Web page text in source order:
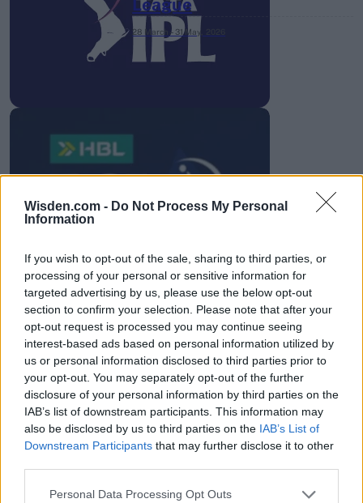
Wisden.com - Do Not Process My Personal
Information
If you wish to opt-out of the sale, sharing to third parties, or
processing of your personal or sensitive information for
targeted advertising by us, please use the below opt-out
section to confirm your selection. Please note that after your
opt-out request is processed you may continue seeing
interest-based ads based on personal information utilized by
us or personal information disclosed to third parties prior to
your opt-out. You may separately opt-out of the further
disclosure of your personal information by third parties on the
IAB’s list of downstream participants. This information may
also be disclosed by us to third parties on the IAB’s List of
Downstream Participants that may further disclose it to other
Personal Data Processing Opt Outs
League
28 March – 31 May,
HBL PSL 11 | Pakistan
Super League 2026
2026 County
Championship